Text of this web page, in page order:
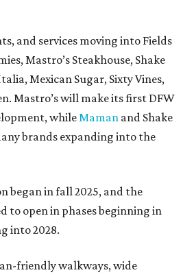
and services moving into Fields
Mastro’s Steakhouse, Shake
Mexican Sugar, Sixty Vines,
Mastro’s will make its first DFW
whileMaman and Shake
brands expanding into the
began in fall 2025, and the
to open in phases beginning in
into 2028.
friendly walkways, wide